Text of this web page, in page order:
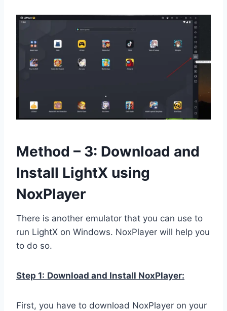
Method – 3: Download and
Install LightX using
NoxPlayer
There is another emulator that you can use to
run LightX on Windows. NoxPlayer will help you
to do so.
Step 1: Download and Install NoxPlayer:
First, you have to download NoxPlayer on your